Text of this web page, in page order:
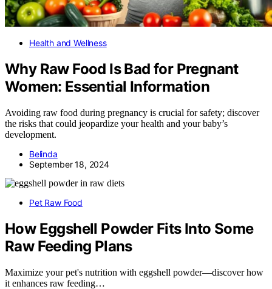
Health and Wellness
Why Raw Food Is Bad for Pregnant
Women: Essential Information
Avoiding raw food during pregnancy is crucial for safety; discover
the risks that could jeopardize your health and your baby’s
development.
Belinda
September 18, 2024
Pet Raw Food
How Eggshell Powder Fits Into Some
Raw Feeding Plans
Maximize your pet's nutrition with eggshell powder—discover how
it enhances raw feeding…